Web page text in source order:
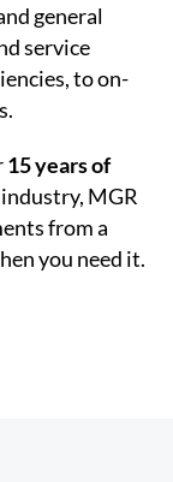
general
service
to on-
15 years of
MGR
from a
you need it.